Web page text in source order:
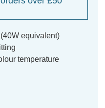
equivalent)
temperature